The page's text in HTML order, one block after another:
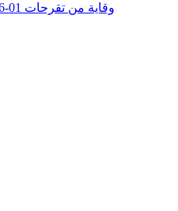
MWP-773306-01 وقاية من تقرحات